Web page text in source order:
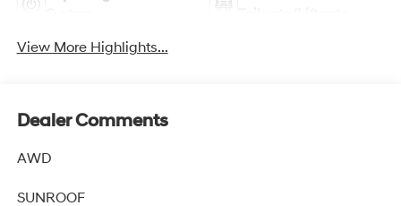
View More Highlights...
Dealer Comments
AWD
SUNROOF